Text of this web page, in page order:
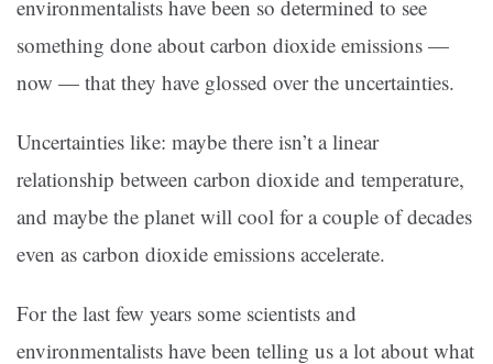
environmentalists have been so determined to see
something done about carbon dioxide emissions —
now — that they have glossed over the uncertainties.
Uncertainties like: maybe there isn’t a linear
relationship between carbon dioxide and temperature,
and maybe the planet will cool for a couple of decades
even as carbon dioxide emissions accelerate.
For the last few years some scientists and
environmentalists have been telling us a lot about what